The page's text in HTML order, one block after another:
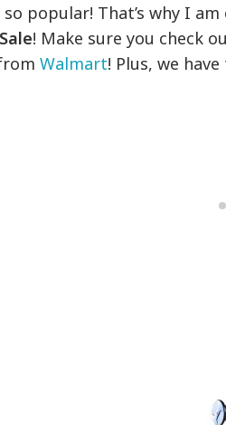
so popular! That’s why I
! Make sure you check
Walmart! Plus, we